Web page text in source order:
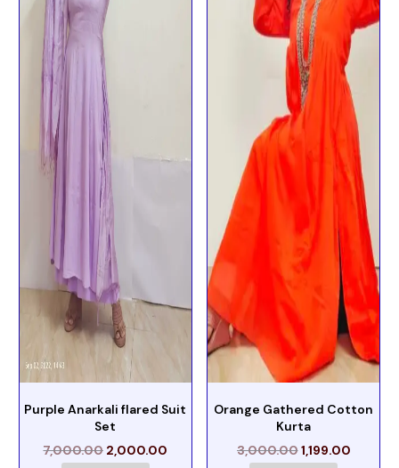
Purple Anarkali flared Suit
Set
7,000.00 2,000.00
Orange Gathered Cotton
Kurta
3,000.001,199.00